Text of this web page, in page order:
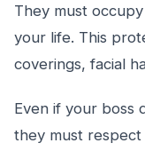
They must
your life. This
coverings, facial
Even if your boss
they must